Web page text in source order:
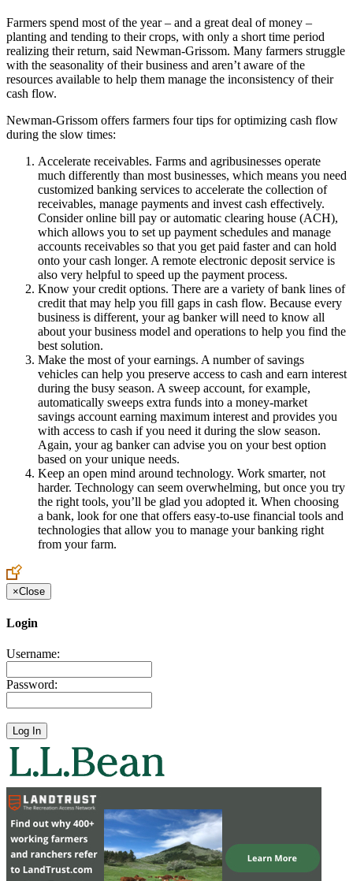
Farmers spend most of the year – and a great deal of money –
planting and tending to their crops, with only a short time period
realizing their return, said Newman-Grissom. Many farmers struggle
with the seasonality of their business and aren’t aware of the
resources available to help them manage the inconsistency of their
cash flow.
Newman-Grissom offers farmers four tips for optimizing cash flow
during the slow times:
Accelerate receivables. Farms and agribusinesses operate
much differently than most businesses, which means you need
customized banking services to accelerate the collection of
receivables, manage payments and invest cash effectively.
Consider online bill pay or automatic clearing house (ACH),
which allows you to set up payment schedules and manage
accounts receivables so that you get paid faster and can hold
onto your cash longer. A remote electronic deposit service is
also very helpful to speed up the payment process.
Know your credit options. There are a variety of bank lines of
credit that may help you fill gaps in cash flow. Because every
business is different, your ag banker will need to know all
about your business model and operations to help you find the
best solution.
Make the most of your earnings. A number of savings
vehicles can help you preserve access to cash and earn interest
during the busy season. A sweep account, for example,
automatically sweeps extra funds into a money-market
savings account earning maximum interest and provides you
with access to cash if you need it during the slow season.
Again, your ag banker can advise you on your best option
based on your unique needs.
Keep an open mind around technology. Work smarter, not
harder. Technology can seem overwhelming, but once you try
the right tools, you’ll be glad you adopted it. When choosing
a bank, look for one that offers easy-to-use financial tools and
technologies that allow you to manage your banking right
from your farm.
×Close
Login
Username:
Password: